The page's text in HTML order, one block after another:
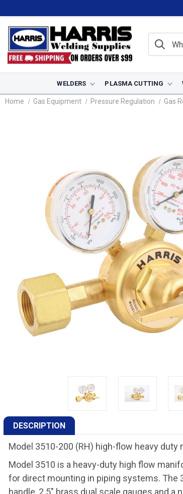
WELDERS PLASMA CUTTING
Home Gas Equipment Pressure Regulation Gas
DESCRIPTION
Model 3510-200 (RH) high-flow heavy
Model 3510 is a heavy-duty high flow
for direct mounting in piping systems. The
handle, 2.5" brass dual scale gauges and